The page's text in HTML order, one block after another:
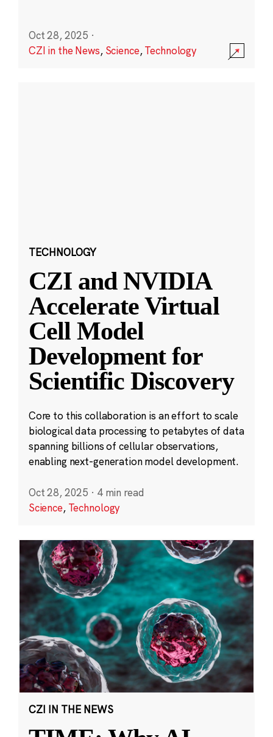
Oct 28, 2025 ·
CZI in the News, Science,Technology
TECHNOLOGY
CZI and NVIDIA
Accelerate Virtual
Cell Model
Development for
Scientific Discovery
Core to this collaboration is an effort to scale
biological data processing to petabytes of data
spanning billions of cellular observations,
enabling next-generation model development.
Oct 28, 2025 · 4 min read
Science, Technology
CZI IN THE NEWS